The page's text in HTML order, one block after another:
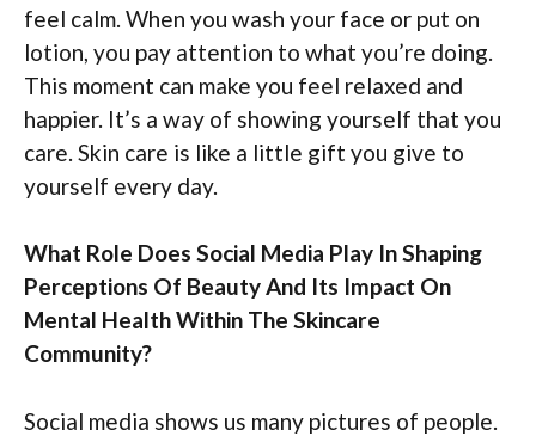
feel calm. When you wash your face or put on
lotion, you pay attention to what you’re doing.
This moment can make you feel relaxed and
happier. It’s a way of showing yourself that you
care. Skin care is like a little gift you give to
yourself every day.
What Role Does Social Media Play In Shaping
Perceptions Of Beauty And Its Impact On
Mental Health Within The Skincare
Community?
Social media shows us many pictures of people.